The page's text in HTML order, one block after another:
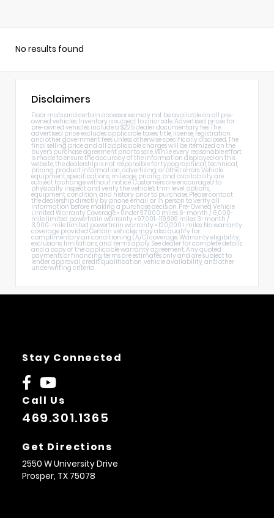
No results found
Disclaimers
Floor mats and certain accessories may not be available on all pre-
owned vehicles. Inventory is subject to prior sale. Advertised prices for
pre-owned vehicles include a $225 dealer documentary fee. The
advertised price excludes applicable taxes, title, license, registration,
and other government fees unless otherwise specifically disclosed. The
final selling price and all applicable charges will be itemized on the
buyer's purchase agreement prior to sale. While every reasonable effort
is made to ensure the accuracy of the information displayed on this
website, the dealership is not responsible for typographical, technical,
pricing, product information, advertising, or other errors. Vehicle
equipment, specifications, mileage, pricing, and availability are
subject to change without notice. Customers are encouraged to
physically inspect and verify the vehicle's trim level, options,
equipment, condition, and history prior to purchase. Please contact
the dealership directly by phone, email, or in person to verify all
information before making a purchase decision. Pre-Owned Vehicle
Limited Warranty Coverage • Under 97,000 miles: 6-month / 6,000-
mile limited powertrain warranty • 97,001–119,999 miles: 3-month /
3,000-mile limited powertrain warranty • 120,000+ miles: No warranty
coverage provided Certain vehicles may also qualify for
complimentary air conditioning (A/C) coverage. Warranty eligibility,
exclusions, limitations, and terms apply. See dealer for complete details
and a copy of the applicable warranty agreement. Any quoted
payments or financing terms are estimates only and are subject to
lender approval, credit qualification, vehicle availability, and other
underwriting criteria.
Stay Connected
Call Us
469.301.1365
Get Directions
2550 W University Drive
Prosper, TX 75078